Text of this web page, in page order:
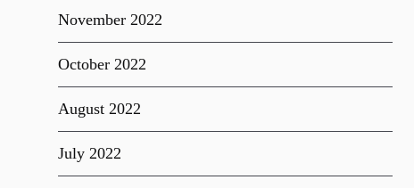
November 2022
October 2022
August 2022
July 2022